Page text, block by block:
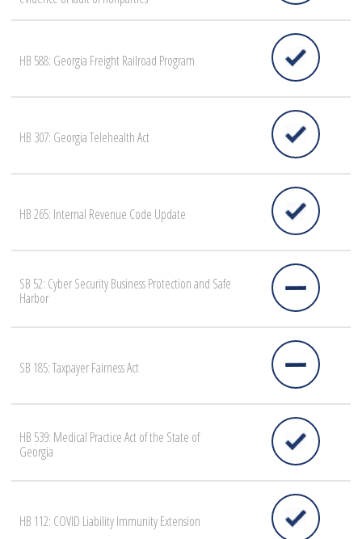
HB 588: Georgia Freight Railroad Program
HB 307: Georgia Telehealth Act
HB 265: Internal Revenue Code Update
SB 52: Cyber Security Business Protection and Safe
Harbor
SB 185: Taxpayer Fairness Act
HB 539: Medical Practice Act of the State of
Georgia
HB 112: COVID Liability Immunity Extension